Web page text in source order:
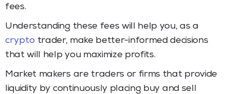
fees.
Understanding these fees will help you, as a
crypto trader, make better-informed decisions
that will help you maximize profits.
Market makers are traders or firms that provide
liquidity by continuously placing buy and sell